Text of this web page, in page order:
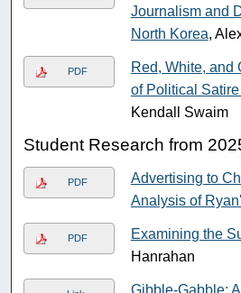
Journalism and
North Korea,
PDF
Red, White, and
of Political
Kendall Swaim
Student Research from
PDF
Advertising to
Analysis of
PDF Examining the
Hanrahan